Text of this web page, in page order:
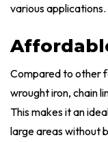
various applications.
Compared to other
wrought iron, chain
This makes it an
large areas without